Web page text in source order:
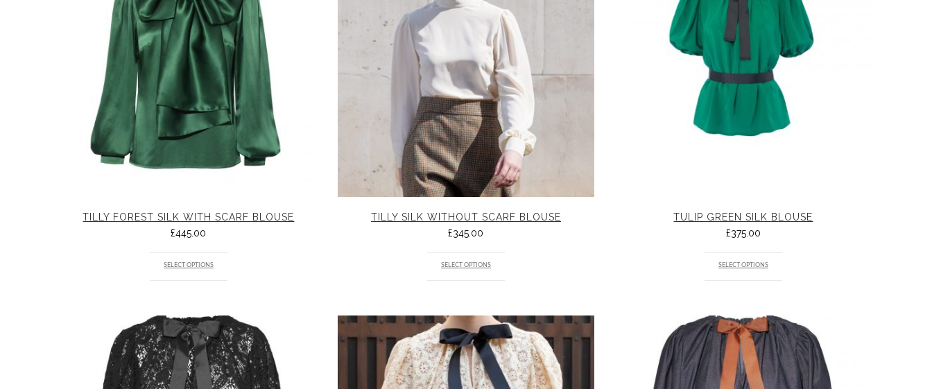
TILLY FOREST SILK WITH SCARF BLOUSE
£445.00
SELECT OPTIONS
TILLY SILK WITHOUT SCARF BLOUSE
£345.00
SELECT OPTIONS
TULIP GREEN SILK BLOUSE
£375.00
SELECT OPTIONS